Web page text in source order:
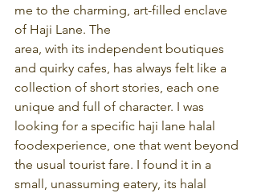
me to the charming, art-filled enclave
of Haji Lane. The
area, with its independent boutiques
and quirky cafes, has always felt like a
collection of short stories, each one
unique and full of character. I was
looking for a specific haji lane halal
foodexperience, one that went beyond
the usual tourist fare. I found it in a
small, unassuming eatery, its halal